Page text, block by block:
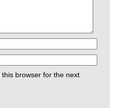
browser for the next